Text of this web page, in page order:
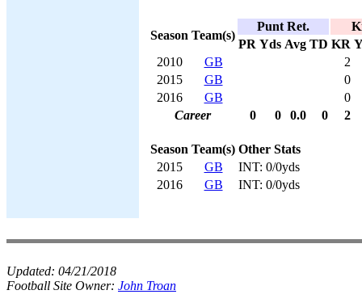
Season Team(s)
Punt Ret.
PR Yds Avg TD KR
2010
GB
2
2015
GB
0
2016
GB
0
Career
0 0 0.0 0 2
Season Team(s) Other Stats
2015
GB
INT: 0/0yds
2016
GB INT: 0/0yds
Updated: 04/21/2018
Football Site Owner: John Troan